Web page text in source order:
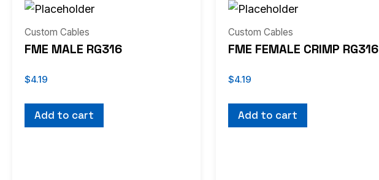
Custom Cables
FME MALE RG316
$4.19
Add to cart
Custom Cables
FME FEMALE CRIMP RG316
$4.19
Add to cart